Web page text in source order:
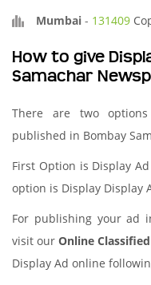
Mumbai - 131409
How to give
Samachar
There are two
published in Bombay
First Option is Display
option is Display Display
For publishing your ad
visit our Online
Display Ad online